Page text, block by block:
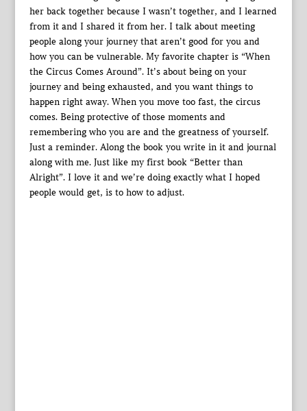
her back together because I wasn’t together, and I learned
from it and I shared it from her. I talk about meeting
people along your journey that aren’t good for you and
how you can be vulnerable. My favorite chapter is “When
the Circus Comes Around”. It’s about being on your
journey and being exhausted, and you want things to
happen right away. When you move too fast, the circus
comes. Being protective of those moments and
remembering who you are and the greatness of yourself.
Just a reminder. Along the book you write in it and journal
along with me. Just like my first book “Better than
Alright”. I love it and we’re doing exactly what I hoped
people would get, is to how to adjust.